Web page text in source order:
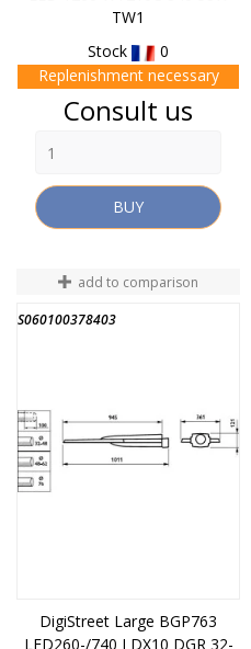
TW1
Stock
0
Replenishment necessary
Price
Consult us
BUY
add to comparison
S060100378403
DigiStreet Large BGP763
LED260-/740 I DX10 DGR 32-